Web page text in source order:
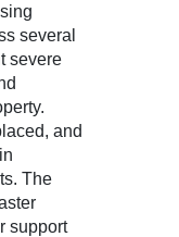
several
severe
and
The
support